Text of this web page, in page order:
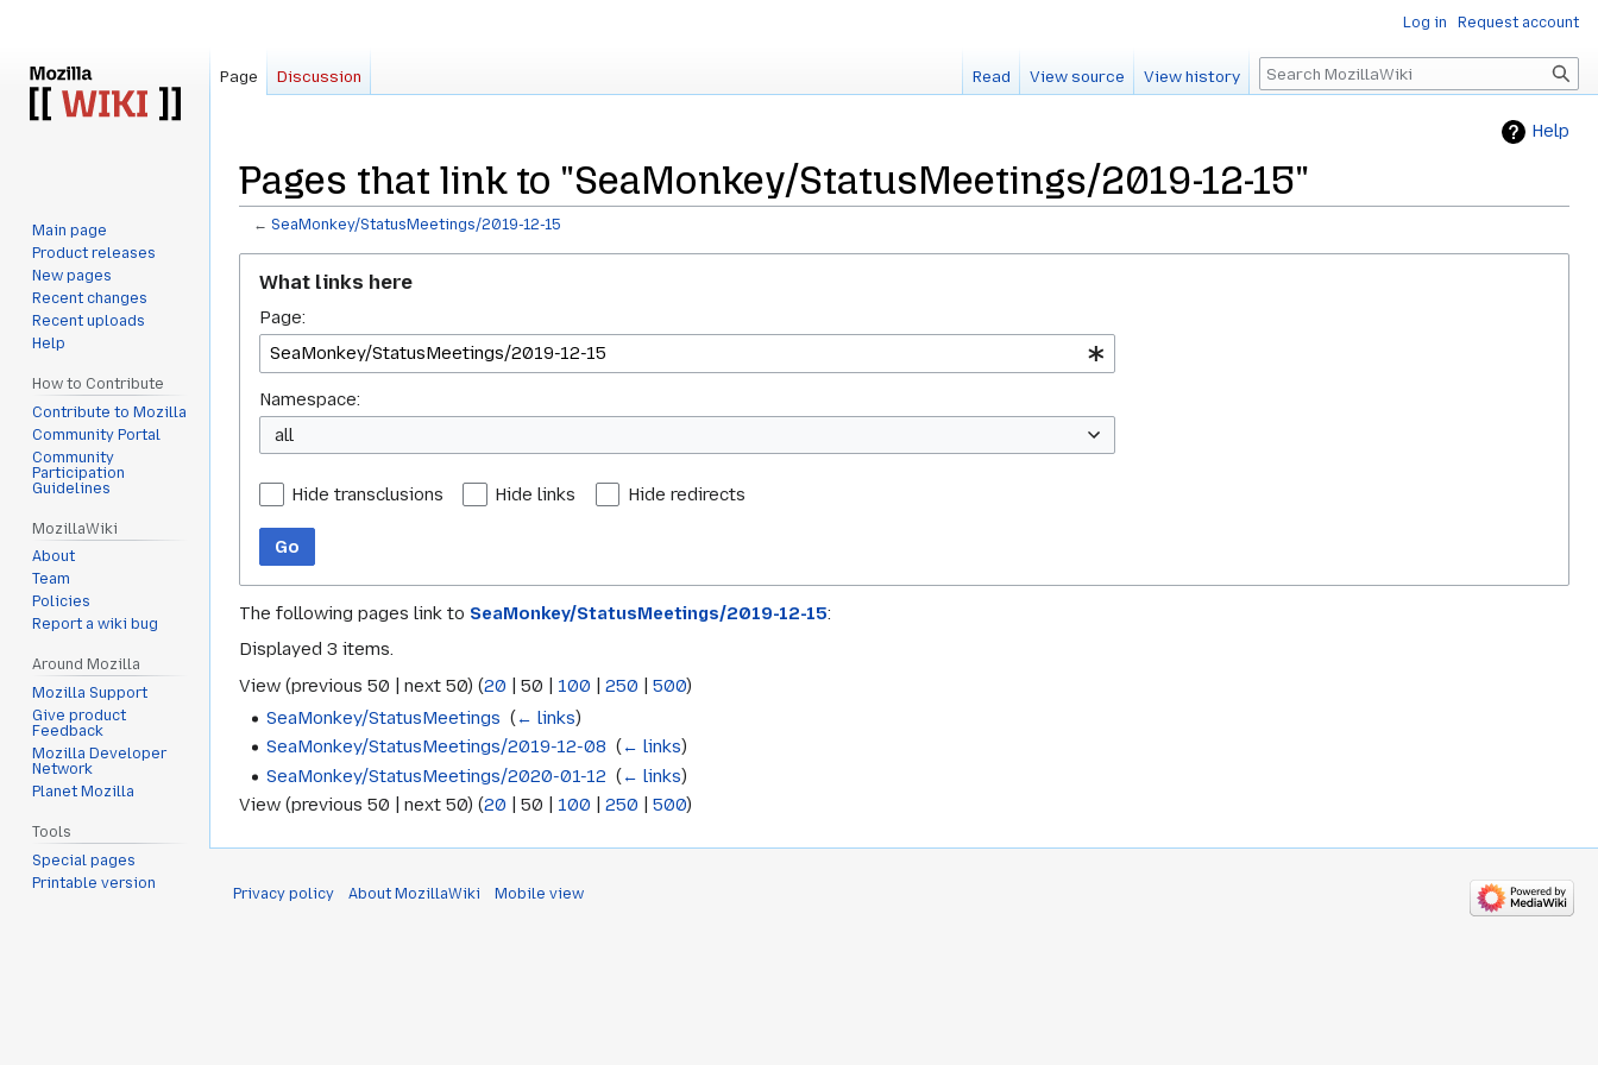
Help
Pages that link to "SeaMonkey/StatusMeetings/2019-12-15"
←SeaMonkey/StatusMeetings/2019-12-15
navigation
search
What links here
Page:
Namespace:
all
Hide transclusions Hide links Hide redirects
Go
The following pages link to SeaMonkey/StatusMeetings/2019-12-15:
Displayed 3 items.
View (previous 50 next 50) (20 50 100 250 500)
SeaMonkey/StatusMeetings ‎(← links)
SeaMonkey/StatusMeetings/2019-12-08 ‎(← links)
SeaMonkey/StatusMeetings/2020-01-12 ‎(← links)
View (previous 50 next 50) (20 50 100 250 500)
Log in Request account
Page Discussion Read View source View history Search
Main page
Product releases
New pages
Recent changes
Recent uploads
Help
How to Contribute
Contribute to Mozilla
Community Portal
Community
Participation
Guidelines
MozillaWiki
About
Team
Policies
Report a wiki bug
Around Mozilla
Mozilla Support
Give product
Feedback
Mozilla Developer
Network
Planet Mozilla
Tools
Special pages
Printable version
Privacy policy About MozillaWiki Mobile view